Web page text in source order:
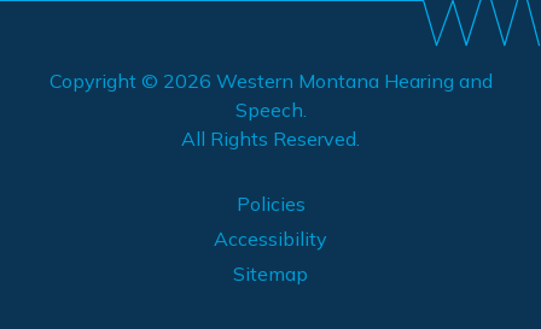
Copyright © 2026 Western Montana Hearing and
Speech.
All Rights Reserved.
Policies
Accessibility
Sitemap